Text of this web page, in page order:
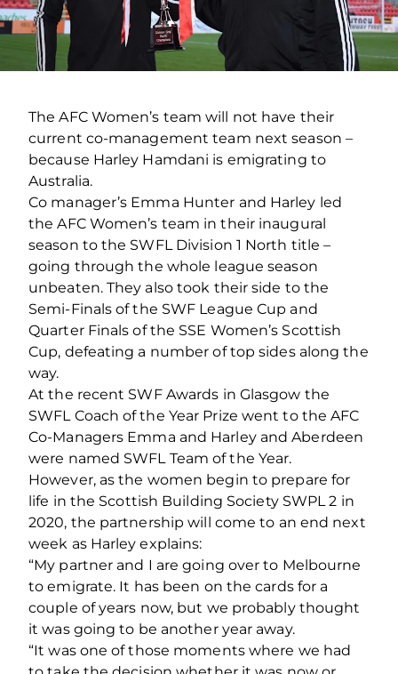
The AFC Women’s team will not have their
current co-management team next season –
because Harley Hamdani is emigrating to
Australia.
Co manager’s Emma Hunter and Harley led
the AFC Women’s team in their inaugural
season to the SWFL Division 1 North title –
going through the whole league season
unbeaten. They also took their side to the
Semi-Finals of the SWF League Cup and
Quarter Finals of the SSE Women’s Scottish
Cup, defeating a number of top sides along the
way.
At the recent SWF Awards in Glasgow the
SWFL Coach of the Year Prize went to the AFC
Co-Managers Emma and Harley and Aberdeen
were named SWFL Team of the Year.
However, as the women begin to prepare for
life in the Scottish Building Society SWPL 2 in
2020, the partnership will come to an end next
week as Harley explains:
“My partner and I are going over to Melbourne
to emigrate. It has been on the cards for a
couple of years now, but we probably thought
it was going to be another year away.
“It was one of those moments where we had